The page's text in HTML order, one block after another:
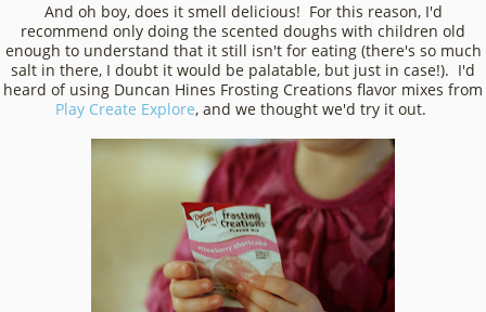
And oh boy, does it smell delicious! For this reason, I'd
recommend only doing the scented doughs with children old
enough to understand that it still isn't for eating (there's so much
salt in there, I doubt it would be palatable, but just in case!). I'd
heard of using Duncan Hines Frosting Creations flavor mixes from
Play Create Explore, and we thought we'd try it out.